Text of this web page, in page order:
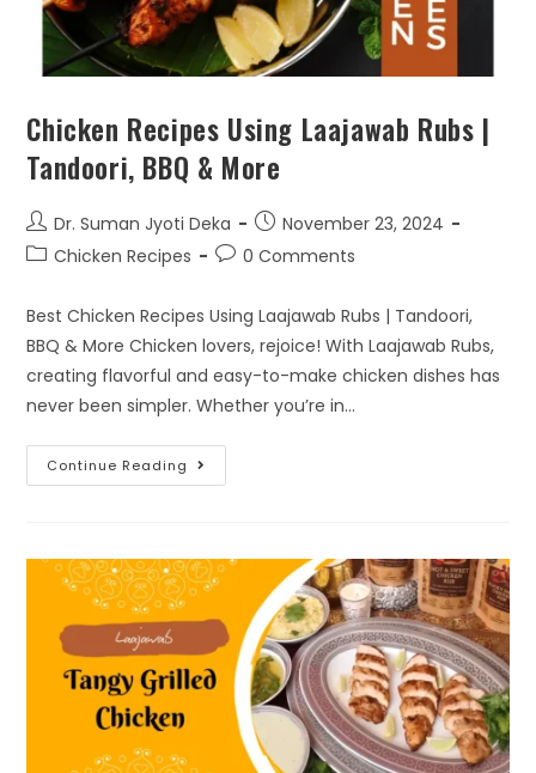
Chicken Recipes Using Laajawab Rubs |
Tandoori, BBQ & More
Dr. Suman Jyoti Deka
November 23, 2024
Chicken Recipes
0 Comments
Best Chicken Recipes Using Laajawab Rubs | Tandoori,
BBQ & More Chicken lovers, rejoice! With Laajawab Rubs,
creating flavorful and easy-to-make chicken dishes has
never been simpler. Whether you’re in…
Continue Reading